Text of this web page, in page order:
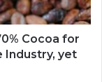
Cocoa for
Industry, yet